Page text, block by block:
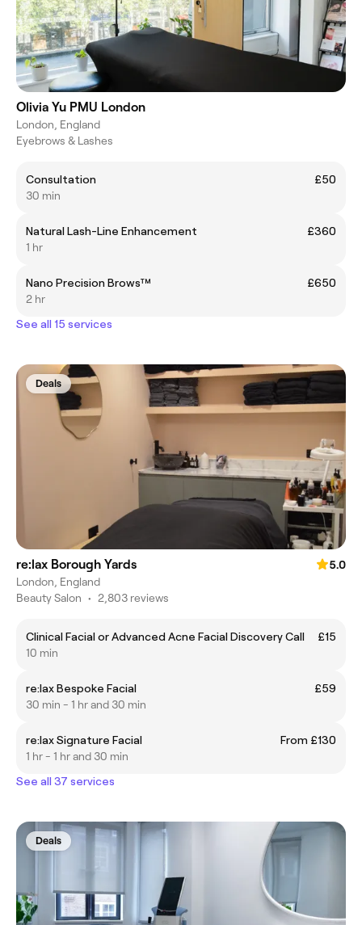
Olivia Yu PMU London
London, England
Eyebrows & Lashes
Consultation
£50
30 min
Natural Lash-Line Enhancement
£360
1 hr
Nano Precision Brows™
£650
2 hr
See all 15 services
Deals
re:lax Borough Yards
5.0
London, England
Beauty Salon • 2,803 reviews
Clinical Facial or Advanced Acne Facial Discovery Call
£15
10 min
re:lax Bespoke Facial
£59
30 min - 1 hr and 30 min
re:lax Signature Facial
From £130
1 hr - 1 hr and 30 min
See all 37 services
Deals